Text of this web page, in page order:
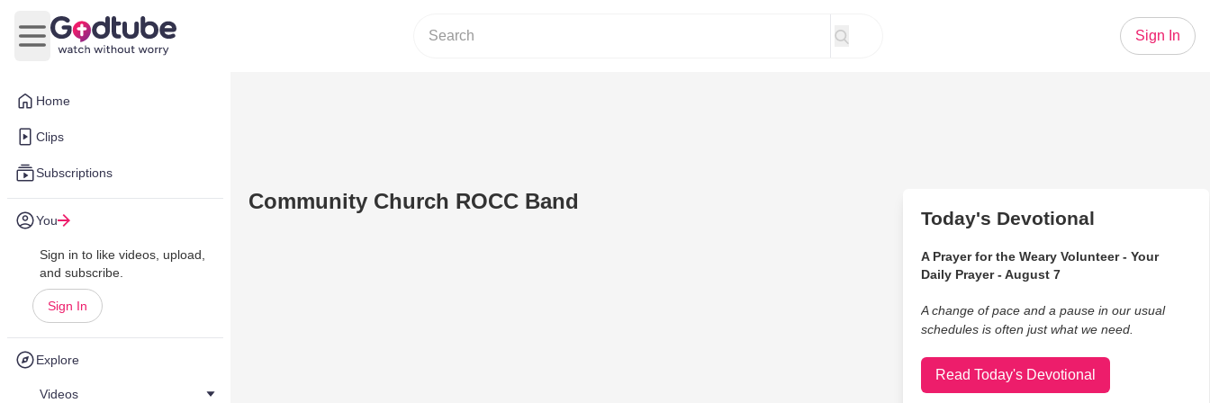
Home
Clips
Subscriptions
You
Sign in to like videos, upload,
and subscribe.
Sign In
Explore
Videos
Open main menu
Sign In
Community Church ROCC Band
Today's Devotional
A Prayer for the Weary Volunteer - Your
Daily Prayer - August 7
A change of pace and a pause in our usual
schedules is often just what we need.
Read Today's Devotional